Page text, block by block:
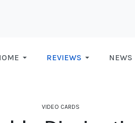
REVIEWS NEWS
VIDEO CARDS